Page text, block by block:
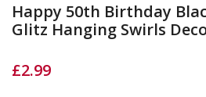
Happy 50th Birthday
Glitz Hanging Swirls
£2.99